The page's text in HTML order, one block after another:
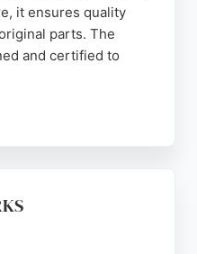
it ensures quality
parts. The
and certified to
clients with non-
potential ULEZ